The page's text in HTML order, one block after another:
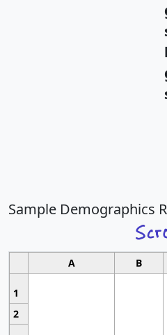
Sample Demographics
A B
1
2